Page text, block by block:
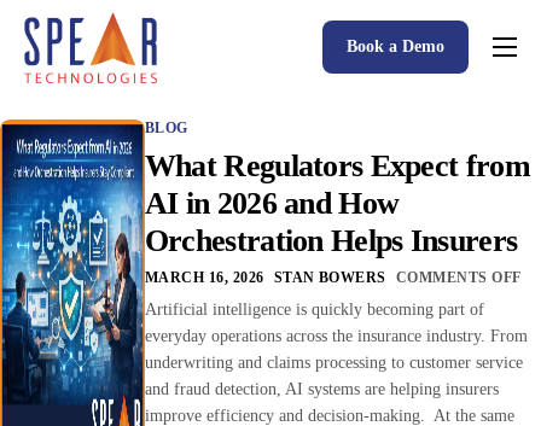
Spear P&C Insurance Solutions Advantage
Accessible AI
P&C Insurance Software Solutions
Who We Serve
Resources
About
Book a Demo
BLOG
What Regulators Expect from
AI in 2026 and How
Orchestration Helps Insurers
MARCH 16, 2026 STAN BOWERS COMMENTS OFF
Artificial intelligence is quickly becoming part of
everyday operations across the insurance industry. From
underwriting and claims processing to customer service
and fraud detection, AI systems are helping insurers
improve efficiency and decision-making. At the same